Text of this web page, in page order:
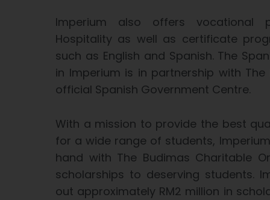
Imperium also offers vocational
Hospitality as well as certificate
such as English and Spanish. The
in Imperium is in partnership with
official Spanish Government Centre.
With a mission to provide the best
for a wide range of students,
hand with The Budimas Charitable
scholarships to deserving students.
out approximately RM2 million in